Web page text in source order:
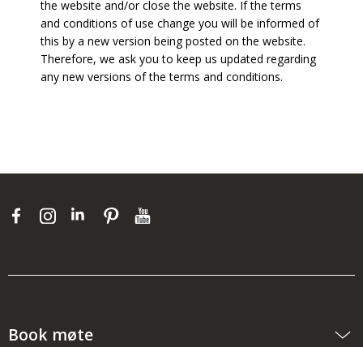
the website and/or close the website. If the terms
and conditions of use change you will be informed of
this by a new version being posted on the website.
Therefore, we ask you to keep us updated regarding
any new versions of the terms and conditions.
Book møte